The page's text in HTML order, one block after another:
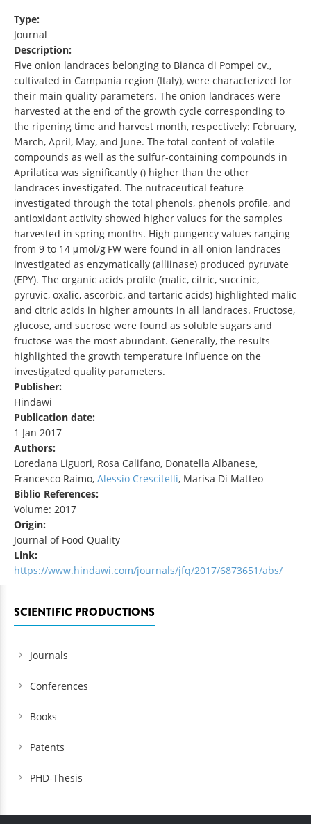
Type:
Journal
Description:
Five onion landraces belonging to Bianca di Pompei cv.,
cultivated in Campania region (Italy), were characterized for
their main quality parameters. The onion landraces were
harvested at the end of the growth cycle corresponding to
the ripening time and harvest month, respectively: February,
March, April, May, and June. The total content of volatile
compounds as well as the sulfur-containing compounds in
Aprilatica was significantly () higher than the other
landraces investigated. The nutraceutical feature
investigated through the total phenols, phenols profile, and
antioxidant activity showed higher values for the samples
harvested in spring months. High pungency values ranging
from 9 to 14 μmol/g FW were found in all onion landraces
investigated as enzymatically (alliinase) produced pyruvate
(EPY). The organic acids profile (malic, citric, succinic,
pyruvic, oxalic, ascorbic, and tartaric acids) highlighted malic
and citric acids in higher amounts in all landraces. Fructose,
glucose, and sucrose were found as soluble sugars and
fructose was the most abundant. Generally, the results
highlighted the growth temperature influence on the
investigated quality parameters.
Publisher:
Hindawi
Publication date:
1 Jan 2017
Authors:
Loredana Liguori, Rosa Califano, Donatella Albanese,
Francesco Raimo, Alessio Crescitelli, Marisa Di Matteo
Biblio References:
Volume: 2017
Origin:
Journal of Food Quality
Link:
https://www.hindawi.com/journals/jfq/2017/6873651/abs/
SCIENTIFIC PRODUCTIONS
Journals
Conferences
Books
Patents
PHD-Thesis